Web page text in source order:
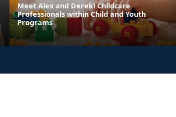
Meet Alex and Derek! Childcare
Professionals within Child and Youth
Programs